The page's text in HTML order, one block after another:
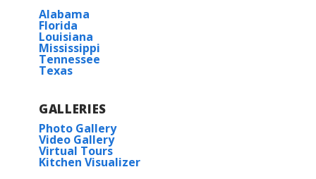
Alabama
Florida
Louisiana
Mississippi
Tennessee
Texas
GALLERIES
Photo Gallery
Video Gallery
Virtual Tours
Kitchen Visualizer